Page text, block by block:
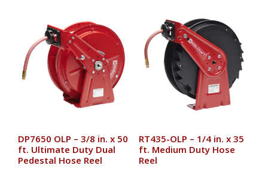
DP7650 OLP – 3/8 in. x 50
ft. Ultimate Duty Dual
Pedestal Hose Reel
RT435-OLP – 1/4 in. x 35
ft. Medium Duty Hose
Reel